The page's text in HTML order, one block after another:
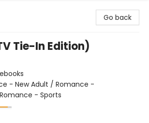
Go back
Tie-In Edition)
- New Adult / Romance -
- Sports